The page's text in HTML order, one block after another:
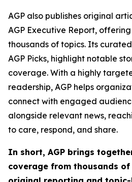
AGP also publishes original
AGP Executive Report,
thousands of topics. Its
AGP Picks, highlight notable
coverage. With a highly
readership, AGP helps
connect with engaged
alongside relevant news,
to care, respond, and share.
In short, AGP brings
coverage from thousands